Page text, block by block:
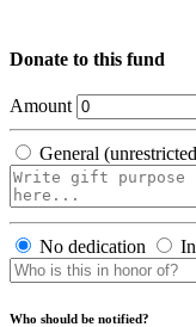
Donate to this fund
Amount
General
No dedication
Who should be notified?